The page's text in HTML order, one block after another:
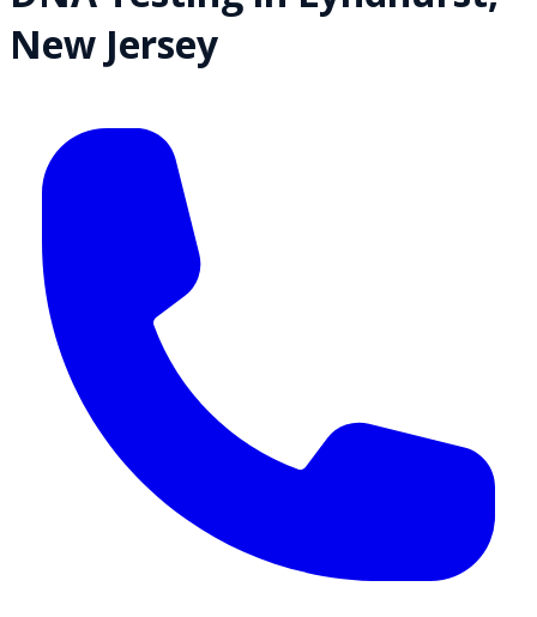
New Jersey